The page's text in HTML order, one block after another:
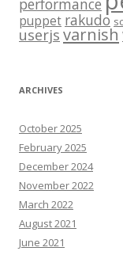
performance
puppet rakudo
userjs varnish
ARCHIVES
October 2025
February 2025
December 2024
November 2022
March 2022
August 2021
June 2021